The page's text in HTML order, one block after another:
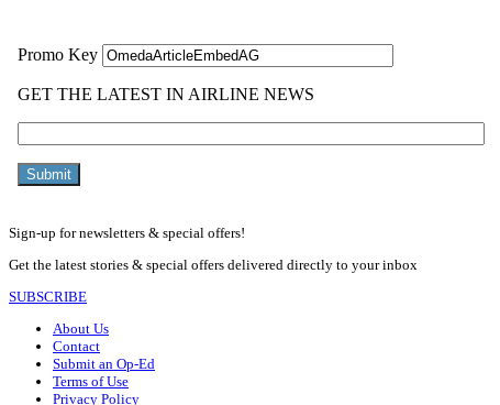
Sign-up for newsletters & special offers!
Get the latest stories & special offers delivered directly to your inbox
SUBSCRIBE
About Us
Contact
Submit an Op-Ed
Terms of Use
Privacy Policy